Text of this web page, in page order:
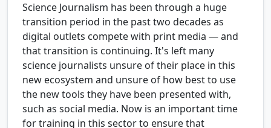
Science Journalism has been through a huge
transition period in the past two decades as
digital outlets compete with print media ― and
that transition is continuing. It's left many
science journalists unsure of their place in this
new ecosystem and unsure of how best to use
the new tools they have been presented with,
such as social media. Now is an important time
for training in this sector to ensure that